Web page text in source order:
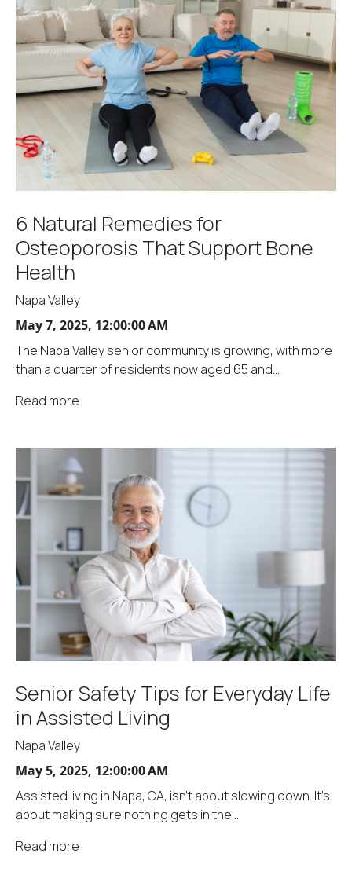
6 Natural Remedies for
Osteoporosis That Support Bone
Health
Napa Valley
May 7, 2025, 12:00:00 AM
The Napa Valley senior community is growing, with more
than a quarter of residents now aged 65 and...
Read more
Senior Safety Tips for Everyday Life
in Assisted Living
Napa Valley
May 5, 2025, 12:00:00 AM
Assisted living in Napa, CA, isn't about slowing down. It's
about making sure nothing gets in the...
Read more